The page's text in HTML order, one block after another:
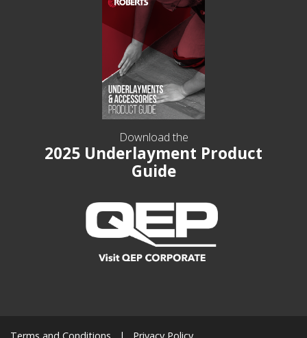
Download the
2025 Underlayment Product
Guide